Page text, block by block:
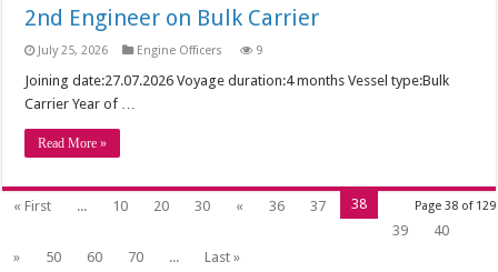
2nd Engineer on Bulk Carrier
July 25, 2026 Engine Officers 9
Joining date:27.07.2026 Voyage duration:4 months Vessel type:Bulk
Carrier Year of …
Read More »
Page 38 of 129
« First ... 10 20 30 « 36 37
38
39
40
»
50 60 70 ... Last »